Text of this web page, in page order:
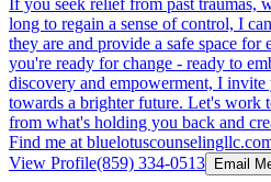
If you seek relief from past traumas,
long to regain a sense of control, I
they are and provide a safe space
you're ready for change - ready to
discovery and empowerment, I invite
towards a brighter future. Let's work
from what's holding you back and
Find me at
View Profile(859) 334-0513 Email